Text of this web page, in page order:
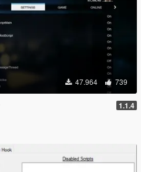
47.964 739
1.1.4